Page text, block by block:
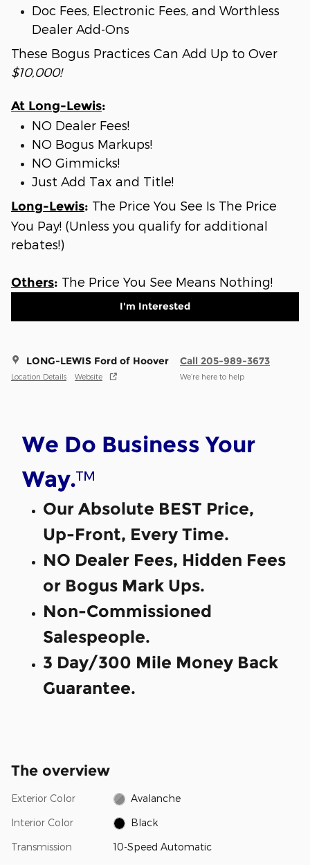
Doc Fees, Electronic Fees, and Worthless
Dealer Add-Ons
These Bogus Practices Can Add Up to Over
$10,000!
At Long-Lewis:
NO Dealer Fees!
NO Bogus Markups!
NO Gimmicks!
Just Add Tax and Title!
Long-Lewis: The Price You See Is The Price
You Pay! (Unless you qualify for additional
rebates!)
Others: The Price You See Means Nothing!
I'm Interested
LONG-LEWIS Ford of Hoover
Location Details Website
Call 205-989-3673
We’re here to help
We Do Business Your
Way.™
Our Absolute BEST Price,
Up-Front, Every Time.
NO Dealer Fees, Hidden Fees
or Bogus Mark Ups.
Non-Commissioned
Salespeople.
3 Day/300 Mile Money Back
Guarantee.
The overview
Exterior Color Avalanche
Interior Color Black
Transmission 10-Speed Automatic